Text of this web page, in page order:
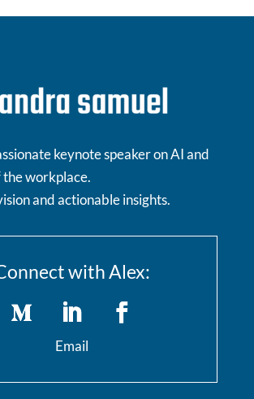
keynote speaker on AI and
workplace.
and actionable insights.
with Alex:
Email